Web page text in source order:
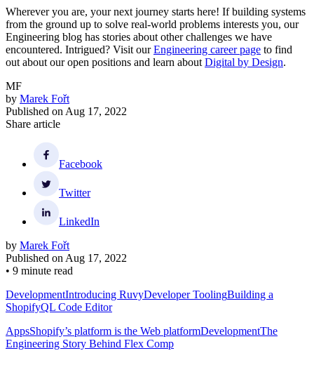
Wherever you are, your next journey starts here! If building systems
from the ground up to solve real-world problems interests you, our
Engineering blog has stories about other challenges we have
encountered. Intrigued? Visit ourEngineering career page to find
out about our open positions and learn about Digital by Design.
MF
by Marek Fořt
Published on Aug 17, 2022
Share article
Facebook
Twitter
LinkedIn
by Marek Fořt
Published on Aug 17, 2022
• 9 minute read
DevelopmentIntroducing RuvyDeveloper ToolingBuilding a
ShopifyQL Code Editor
AppsShopify’s platform is the Web platformDevelopmentThe
Engineering Story Behind Flex Comp